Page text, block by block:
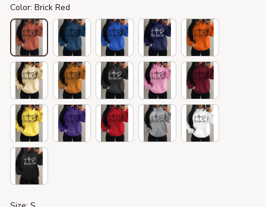
Color: Brick Red